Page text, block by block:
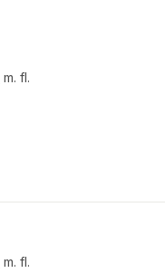
m. fl.
m. fl.